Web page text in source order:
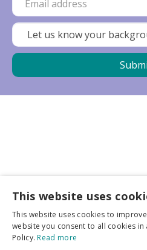
More info
This website uses
This website uses cookies to
website you consent to all cookies
Policy.Read more